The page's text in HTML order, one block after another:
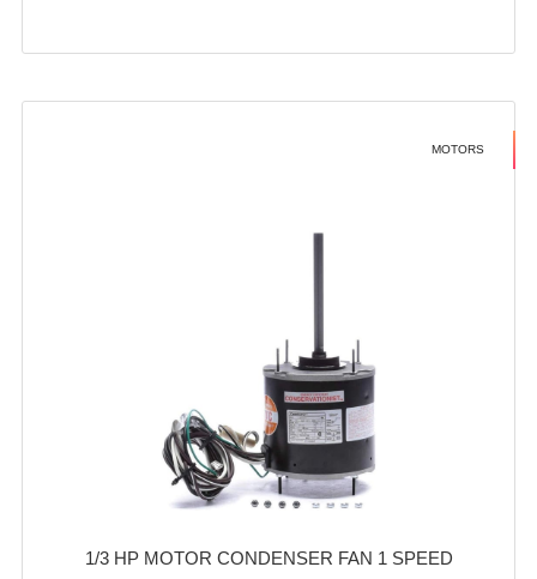
MOTORS
1/3 HP MOTOR CONDENSER FAN 1 SPEED